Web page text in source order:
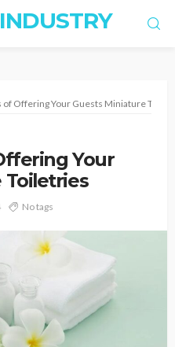
of Offering Your Guests Miniature
Your
Toiletries
No tags